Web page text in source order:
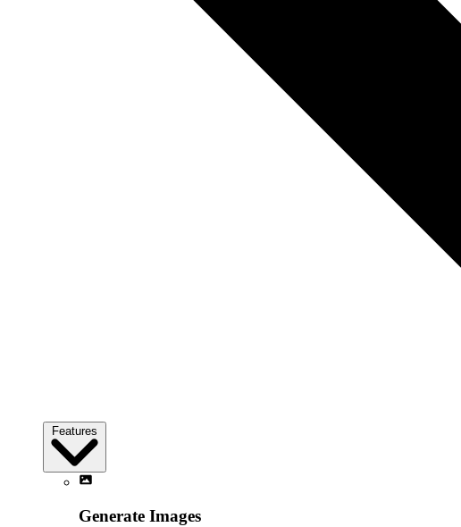
Features
Generate Images